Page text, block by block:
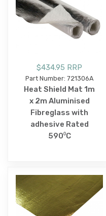
$434.95 RRP
Part Number: 721306A
Heat Shield Mat 1m
x 2m Aluminised
Fibreglass with
adhesive Rated
590⁰C